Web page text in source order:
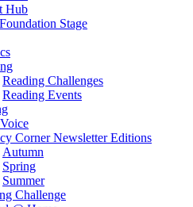
Hub
Stage
Reading Challenges
Reading Events
Corner Newsletter Editions
Autumn
Spring
Summer
Challenge